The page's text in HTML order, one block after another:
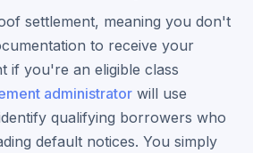
settlement, meaning you don't
to receive your
if you're an eligible class
administrator will use
qualifying borrowers who
default notices. You simply